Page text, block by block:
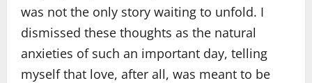
was not the only story waiting to unfold. I
dismissed these thoughts as the natural
anxieties of such an important day, telling
myself that love, after all, was meant to be